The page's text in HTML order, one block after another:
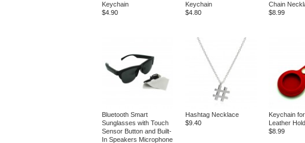
Keychain
$4.90
Keychain
$4.80
Chain
$8.99
Bluetooth Smart
Sunglasses with Touch
Sensor Button and Built-
In Speakers Microphone
Hashtag Necklace
$9.40
Keychain
Leather
$8.99